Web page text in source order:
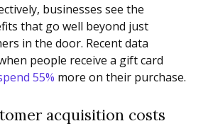
businesses see the
that go well beyond just
in the door. Recent data
people receive a gift card
55% more on their purchase.
acquisition costs